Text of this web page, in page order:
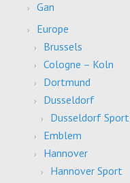
Gan
Europe
Brussels
Cologne – Koln
Dortmund
Dusseldorf
Dusseldorf Sport
Emblem
Hannover
Hannover Sport